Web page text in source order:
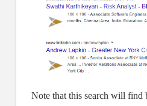
Note that this search will find